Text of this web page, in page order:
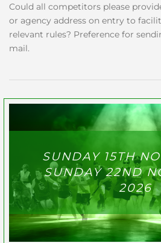
Could all competitors please
or agency address on entry to
relevant rules? Preference for
mail.
SUNDAY 15TH
SUNDAY 22ND
2026